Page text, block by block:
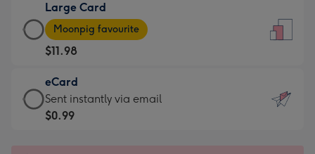
$9.99
-
For
the
little
messages
-
Large Card
Large
Card
-
$11.98
-
Moonpig
favourite
Moonpig favourite
$11.98
eCard
eCard
-
Sent instantly via email
$0.99